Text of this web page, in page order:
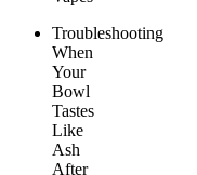
Troubleshooting
When
Your
Bowl
Tastes
Like
Ash
After